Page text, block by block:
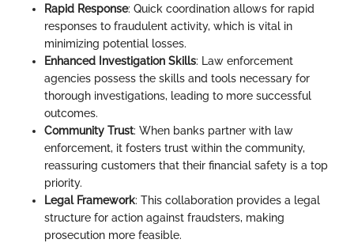
Rapid Response: Quick coordination allows for rapid
responses to fraudulent activity, which is vital in
minimizing potential losses.
Enhanced Investigation Skills: Law enforcement
agencies possess the skills and tools necessary for
thorough investigations, leading to more successful
outcomes.
Community Trust: When banks partner with law
enforcement, it fosters trust within the community,
reassuring customers that their financial safety is a top
priority.
Legal Framework: This collaboration provides a legal
structure for action against fraudsters, making
prosecution more feasible.